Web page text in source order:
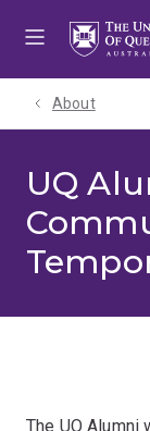
About
UQ
The UQ